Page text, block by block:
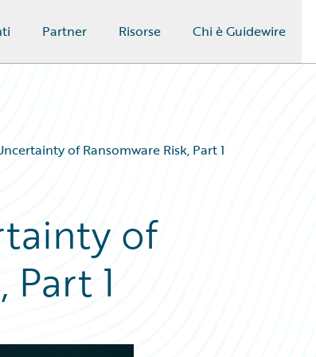
Partner Risorse Chi è Guidewire
of Ransomware Risk, Part 1
of
1